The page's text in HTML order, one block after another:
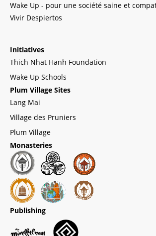
Wake Up - pour une société saine et
Vivir Despiertos
Initiatives
Thich Nhat Hanh Foundation
Wake Up Schools
Plum Village Sites
Lang Mai
Village des Pruniers
Plum Village
Monasteries
Publishing